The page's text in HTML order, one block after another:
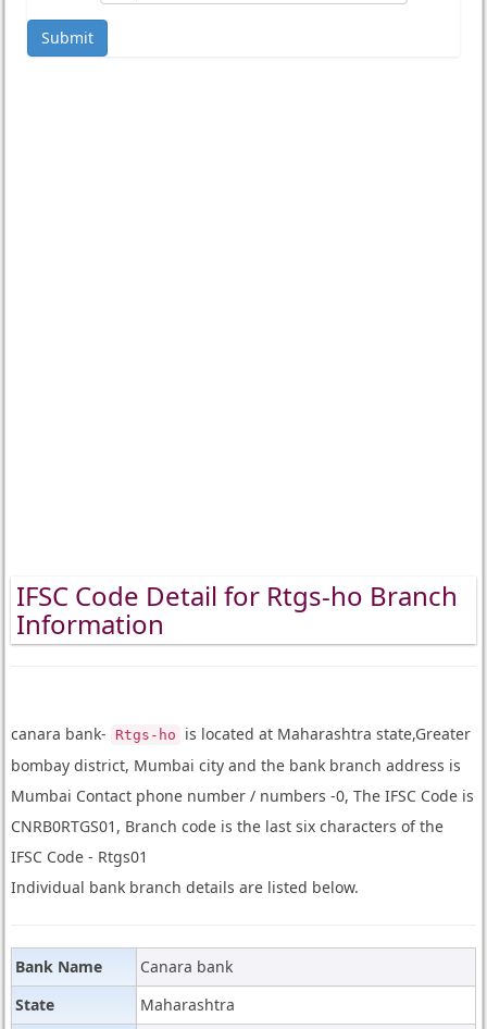
Submit
IFSC Code Detail for Rtgs-ho Branch
Information
canara bank- Rtgs-ho
is located at Maharashtra state,Greater
bombay district, Mumbai city and the bank branch address is
Mumbai Contact phone number / numbers -0, The IFSC Code is
CNRB0RTGS01, Branch code is the last six characters of the
IFSC Code - Rtgs01
Individual bank branch details are listed below.
Bank Name
Canara bank
State
Maharashtra